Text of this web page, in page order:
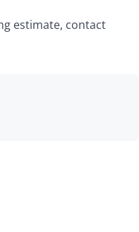
estimate, contact